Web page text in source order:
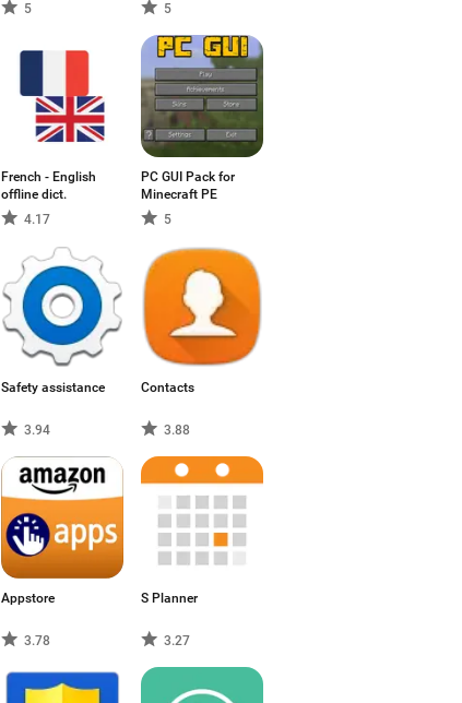
5
5
French - English
offline dict.
4.17
PC GUI Pack for
Minecraft PE
5
Safety assistance
3.94
Contacts
3.88
Appstore
3.78
S Planner
3.27